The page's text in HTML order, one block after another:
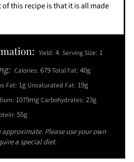
this recipe is that it is all made
Yield: 4 Serving Size: 1
Calories: 679Total Fat: 40g
Fat: 1g Unsaturated Fat: 19g
1079mgCarbohydrates: 23g
55g
Please use your own
a special diet.